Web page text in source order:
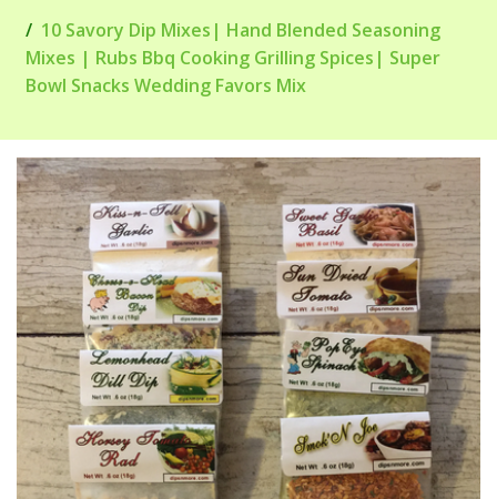
10 Savory Dip Mixes| Hand Blended Seasoning
Mixes | Rubs Bbq Cooking Grilling Spices| Super
Bowl Snacks Wedding Favors Mix